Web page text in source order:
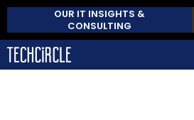
OUR IT INSIGHTS &
CONSULTING